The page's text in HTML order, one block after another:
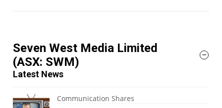
Seven West Media Limited
(ASX: SWM)
Latest News
Communication Shares